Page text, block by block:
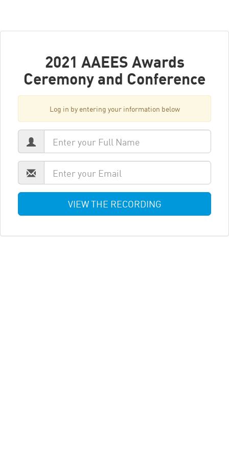
2021 AAEES Awards
Ceremony and Conference
Log in by entering your information below